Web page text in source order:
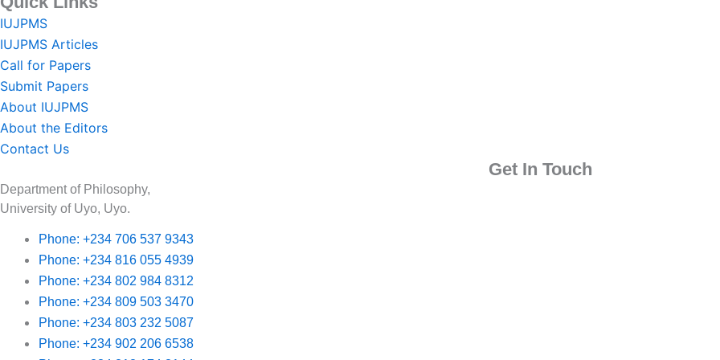
IUJPMS
IUJPMS Articles
Call for Papers
Submit Papers
About IUJPMS
About the Editors
Contact Us
Get In Touch
Department of Philosophy,
University of Uyo, Uyo.
Phone: +234 706 537 9343
Phone: +234 816 055 4939
Phone: +234 802 984 8312
Phone: +234 809 503 3470
Phone: +234 803 232 5087
Phone: +234 902 206 6538